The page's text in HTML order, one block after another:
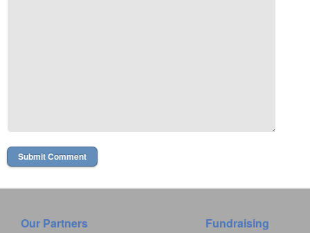
Our Partners Fundraising